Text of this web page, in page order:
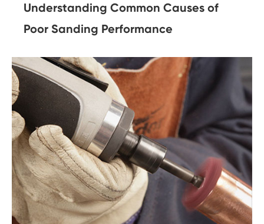
Understanding Common Causes of
Poor Sanding Performance